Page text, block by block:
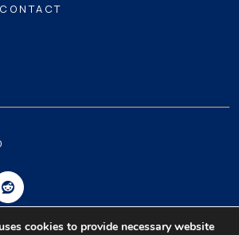
CONTACT
cookies to provide necessary website